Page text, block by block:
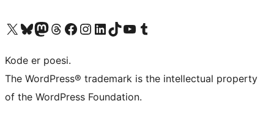
Visit our X (formerly Twitter) account
Visit our Bluesky account
Visit our Mastodon account
Visit our Threads account
Visit our Facebook page
Visit our Instagram account
Visit our LinkedIn account
Visit our TikTok account
Visit our YouTube channel
Visit our Tumblr account
Kode er poesi.
The WordPress® trademark is the intellectual property
of the WordPress Foundation.